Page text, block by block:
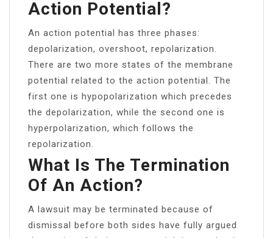
Action Potential?
An action potential has three phases:
depolarization, overshoot, repolarization.
There are two more states of the membrane
potential related to the action potential. The
first one is hypopolarization which precedes
the depolarization, while the second one is
hyperpolarization, which follows the
repolarization.
What Is The Termination
Of An Action?
A lawsuit may be terminated because of
dismissal before both sides have fully argued